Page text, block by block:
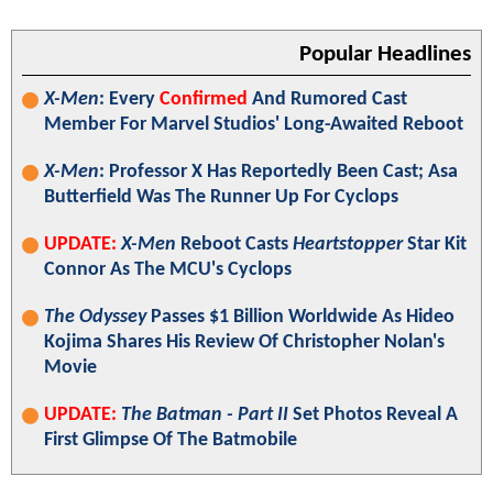
Popular Headlines
X-Men: Every Confirmed And Rumored Cast
Member For Marvel Studios' Long-Awaited Reboot
X-Men: Professor X Has Reportedly Been Cast; Asa
Butterfield Was The Runner Up For Cyclops
UPDATE: X-Men Reboot Casts HeartstopperStar Kit
Connor As The MCU's Cyclops
The OdysseyPasses $1 Billion Worldwide As Hideo
Kojima Shares His Review Of Christopher Nolan's
Movie
UPDATE: The Batman - Part II Set Photos Reveal A
First Glimpse Of The Batmobile